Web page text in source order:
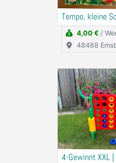
Tempo, kleine
4,00 € /
48488
4-Gewinnt XXL